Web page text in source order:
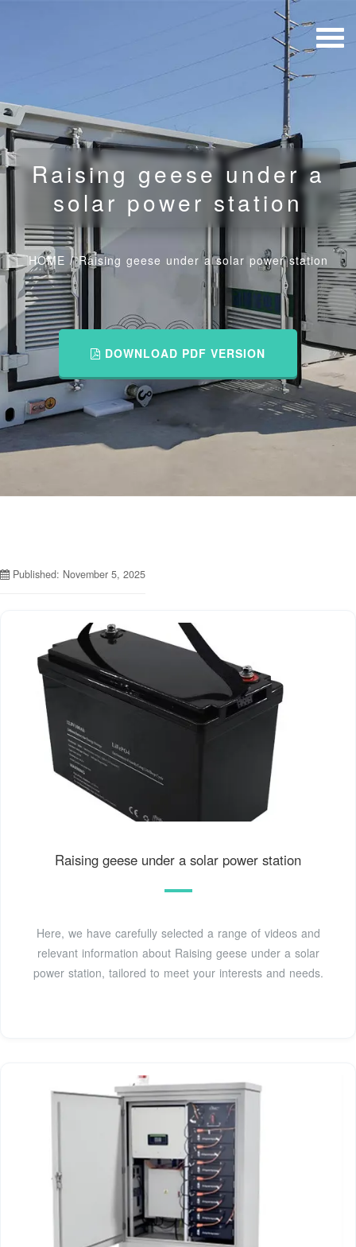
Raising geese under a
solar power station
HOME /Raising geese under a solar power station
DOWNLOAD PDF VERSION
Published: November 5, 2025
Raising geese under a solar power station
Here, we have carefully selected a range of videos and
relevant information about Raising geese under a solar
power station, tailored to meet your interests and needs.